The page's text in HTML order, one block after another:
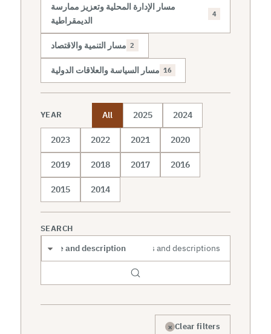
مسار الإدارة المحلية وتعزيز ممارسة
الديمقراطية
4
مسار التنمية والاقتصاد 2
مسار السياسة والعلاقات الدولية 16
YEAR All 2025 2024
2023 2022 2021 2020
2019 2018 2017 2016
2015 2014
SEARCH
× Clear filters